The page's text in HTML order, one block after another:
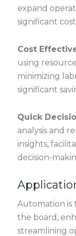
expand
significant
Cost
using
minimizing
significant
Quick
analysis and
insights,
decision-
Automation is
the board,
streamlining